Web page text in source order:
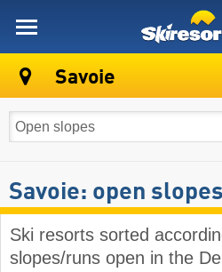
Savoie
Savoie: open slopes
Ski resorts sorted
slopes/runs open in the